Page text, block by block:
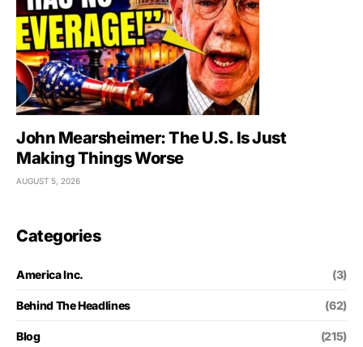
John Mearsheimer: The U.S. Is Just
Making Things Worse
AUGUST 5, 2026
Categories
America Inc. (3)
Behind The Headlines (62)
Blog (215)